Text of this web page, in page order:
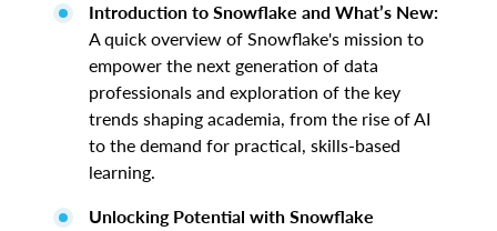
Introduction to Snowflake and What’s New:
A quick overview of Snowflake's mission to
empower the next generation of data
professionals and exploration of the key
trends shaping academia, from the rise of AI
to the demand for practical, skills-based
learning.
Unlocking Potential with Snowflake